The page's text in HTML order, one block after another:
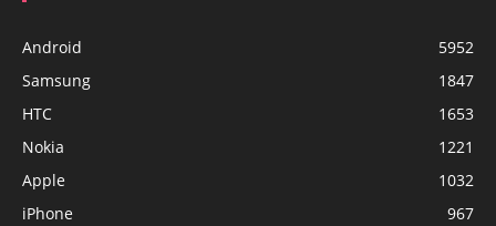
Android
5952
Samsung
1847
HTC
1653
Nokia
1221
Apple
1032
iPhone
967